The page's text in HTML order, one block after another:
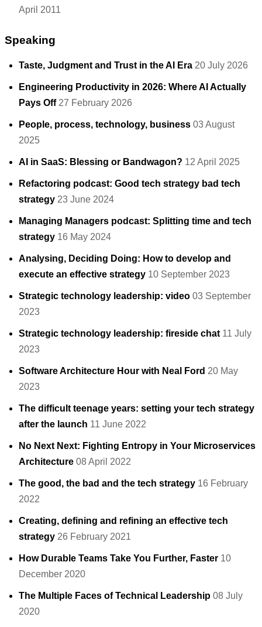
April 2011
Speaking
Taste, Judgment and Trust in the AI Era 20 July 2026
Engineering Productivity in 2026: Where AI Actually
Pays Off 27 February 2026
People, process, technology, business 03 August
2025
AI in SaaS: Blessing or Bandwagon? 12 April 2025
Refactoring podcast: Good tech strategy bad tech
strategy 23 June 2024
Managing Managers podcast: Splitting time and tech
strategy 16 May 2024
Analysing, Deciding Doing: How to develop and
execute an effective strategy 10 September 2023
Strategic technology leadership: video 03 September
2023
Strategic technology leadership: fireside chat 11 July
2023
Software Architecture Hour with Neal Ford 20 May
2023
The difficult teenage years: setting your tech strategy
after the launch 11 June 2022
No Next Next: Fighting Entropy in Your Microservices
Architecture 08 April 2022
The good, the bad and the tech strategy 16 February
2022
Creating, defining and refining an effective tech
strategy 26 February 2021
How Durable Teams Take You Further, Faster 10
December 2020
The Multiple Faces of Technical Leadership 08 July
2020